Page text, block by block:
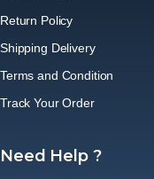
Return Policy
Shipping Delivery
Terms and Condition
Track Your Order
Need Help ?